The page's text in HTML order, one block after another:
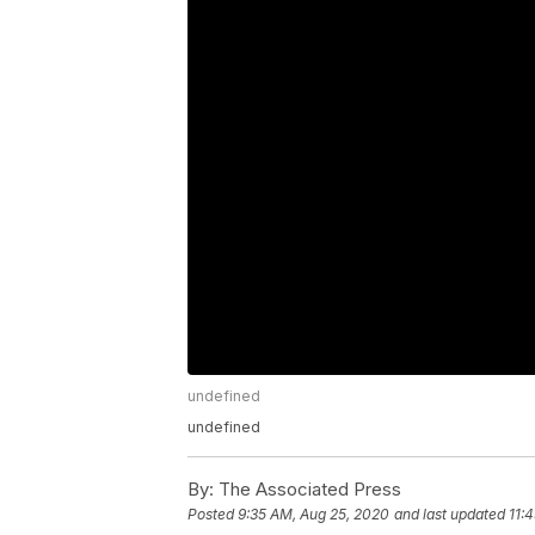
undefined
undefined
By: The Associated Press
Posted9:35 AM, Aug 25, 2020 and last updated